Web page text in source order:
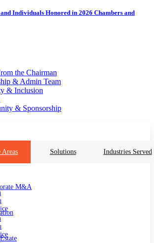
Individuals Honored in 2026 Chambers and
the Chairman
& Admin Team
& Inclusion
& Sponsorship
Areas Solutions Industries Served
M&A